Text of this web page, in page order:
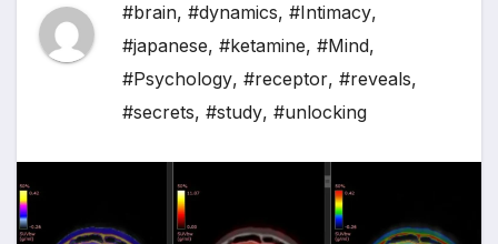
#brain, #dynamics, #Intimacy,
#japanese, #ketamine, #Mind,
#Psychology, #receptor, #reveals,
#secrets, #study, #unlocking